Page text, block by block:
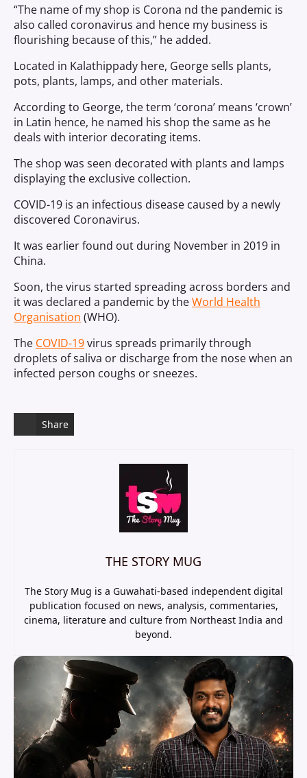
“The name of my shop is Corona nd the pandemic is
also called coronavirus and hence my business is
flourishing because of this,” he added.
Located in Kalathippady here, George sells plants,
pots, plants, lamps, and other materials.
According to George, the term ‘corona’ means ‘crown’
in Latin hence, he named his shop the same as he
deals with interior decorating items.
The shop was seen decorated with plants and lamps
displaying the exclusive collection.
COVID-19 is an infectious disease caused by a newly
discovered Coronavirus.
It was earlier found out during November in 2019 in
China.
Soon, the virus started spreading across borders and
it was declared a pandemic by theWorld Health
Organisation (WHO).
The COVID-19virus spreads primarily through
droplets of saliva or discharge from the nose when an
infected person coughs or sneezes.
Share
THE STORY MUG
The Story Mug is a Guwahati-based independent digital
publication focused on news, analysis, commentaries,
cinema, literature and culture from Northeast India and
beyond.